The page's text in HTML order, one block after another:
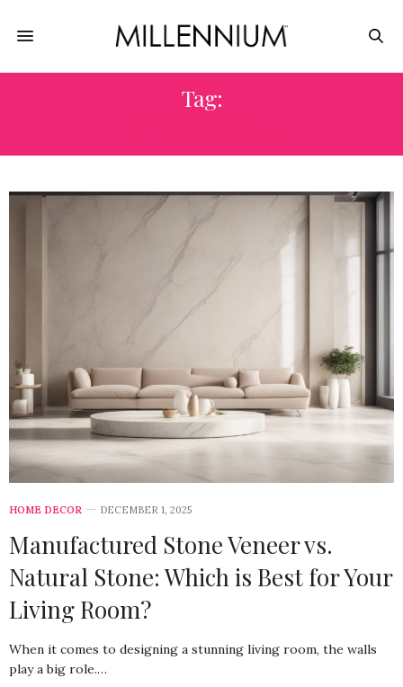
Tag:
HOME DECOR DECEMBER 1, 2025
Manufactured Stone Veneer vs.
Natural Stone: Which is Best for Your
Living Room?
When it comes to designing a stunning living room, the walls
play a big role.…